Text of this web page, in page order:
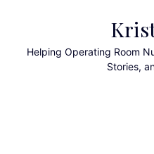
contentHelping Operating Room
Stories,